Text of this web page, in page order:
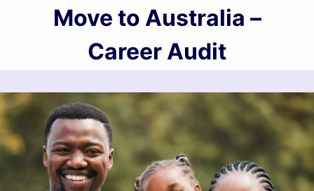
Move to Australia –
Career Audit